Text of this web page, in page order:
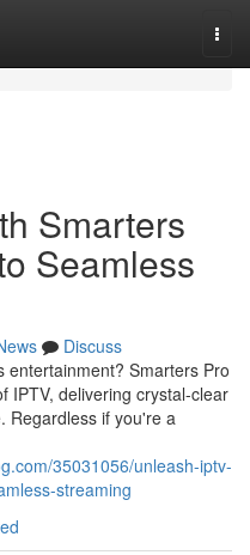
Smarters
Seamless
Discuss
entertainment? Smarters Pro
IPTV, delivering crystal-clear
Regardless if you're a
35031056/unleash-iptv-
streaming